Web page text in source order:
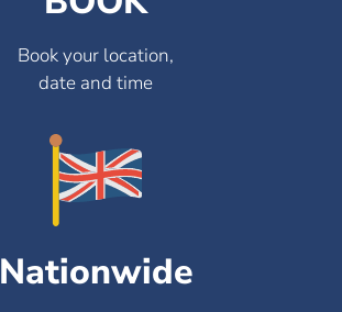
Book your location,
date and time
Nationwide